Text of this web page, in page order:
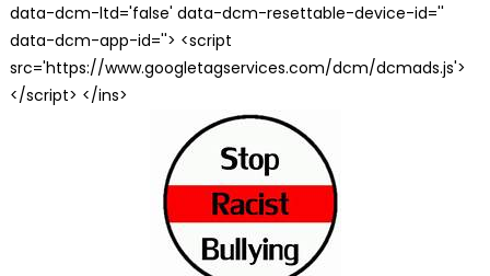
data-dcm-ltd='false' data-dcm-resettable-device-id=''
data-dcm-app-id=''> <script
src='https://www.googletagservices.com/dcm/dcmads.js'>
</script> </ins>